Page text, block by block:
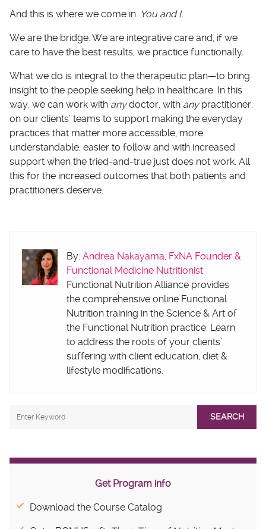
And this is where we come in. You and I.
We are the bridge. We are integrative care and, if we
care to have the best results, we practice functionally.
What we do is integral to the therapeutic plan—to bring
insight to the people seeking help in healthcare. In this
way, we can work with anydoctor, with anypractitioner,
on our clients’ teams to support making the everyday
practices that matter more accessible, more
understandable, easier to follow and with increased
support when the tried-and-true just does not work. All
this for the increased outcomes that both patients and
practitioners deserve.
By: Andrea Nakayama, FxNA Founder &
Functional Medicine Nutritionist
Functional Nutrition Alliance provides
the comprehensive online Functional
Nutrition training in the Science & Art of
the Functional Nutrition practice. Learn
to address the roots of your clients’
suffering with client education, diet &
lifestyle modifications.
SEARCH
Get Program info
Download the Course Catalog